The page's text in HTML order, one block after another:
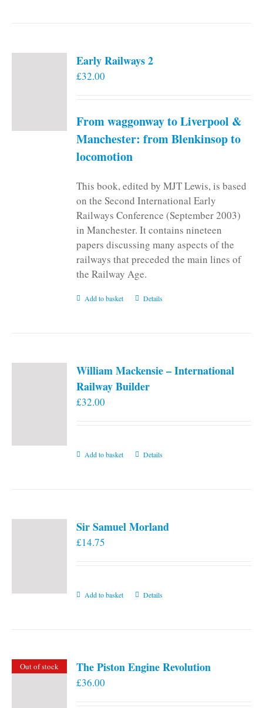
Early Railways 2
£32.00
From waggonway to Liverpool &
Manchester: from Blenkinsop to
locomotion
This book, edited by MJT Lewis, is based
on the Second International Early
Railways Conference (September 2003)
in Manchester. It contains nineteen
papers discussing many aspects of the
railways that preceded the main lines of
the Railway Age.
Add to basket Details
William Mackensie – International
Railway Builder
£32.00
Add to basket Details
Sir Samuel Morland
£14.75
Add to basket Details
Out of stock The Piston Engine Revolution
£36.00